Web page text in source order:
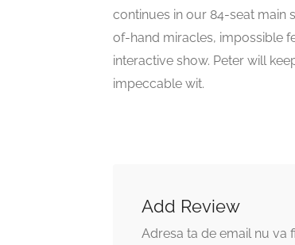
continues in our 84-seat main
of-hand miracles, impossible
interactive show. Peter will
impeccable wit.
Add Review
Adresa ta de email nu va